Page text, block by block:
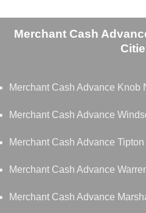
Merchant Cash
Merchant Cash Advance Knob
Merchant Cash Advance
Merchant Cash Advance Tipton
Merchant Cash Advance
Merchant Cash Advance